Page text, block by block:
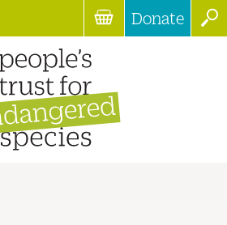
Donate